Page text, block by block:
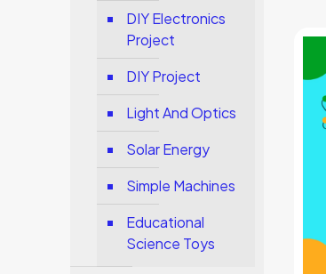
DIY Electronics
Project
DIY Project
Light And Optics
Solar Energy
Simple Machines
Educational
Science Toys